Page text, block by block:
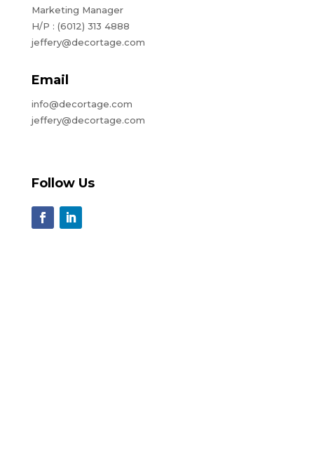
Marketing Manager
H/P : (6012) 313 4888
jeffery@decortage.com
Email
info@decortage.com
jeffery@decortage.com
Follow Us